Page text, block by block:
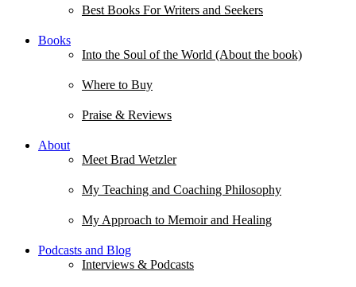
Best Books For Writers and Seekers
Books
Into the Soul of the World (About the book)
Where to Buy
Praise & Reviews
About
Meet Brad Wetzler
My Teaching and Coaching Philosophy
My Approach to Memoir and Healing
Podcasts and Blog
Interviews & Podcasts